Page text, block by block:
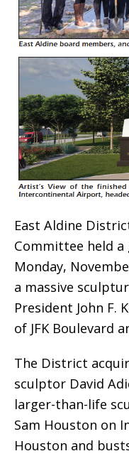
East Aldine
Committee held
Monday,
a massive
President John F.
of JFK Boulevard
The District
sculptor David
larger-than-life
Sam Houston on
Houston and